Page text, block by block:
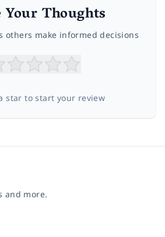
Your Thoughts
others make informed decisions
star to start your review
and more.